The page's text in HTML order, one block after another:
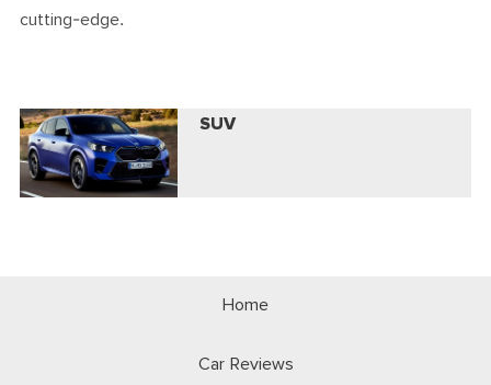
cutting-edge.
SUV
Home
Car Reviews